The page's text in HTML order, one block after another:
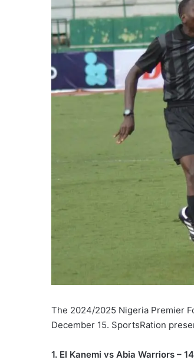
The 2024/2025 Nigeria Premier
December 15. SportsRation
1. El Kanemi vs Abia Warriors –